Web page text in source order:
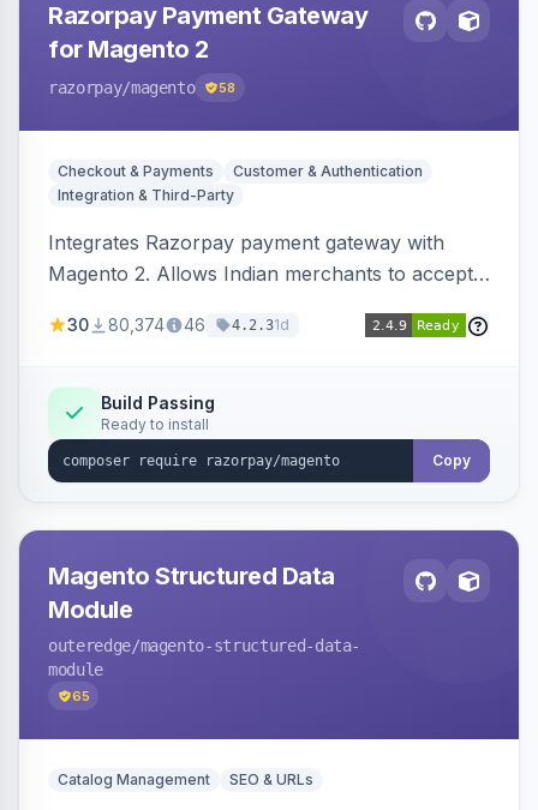
Razorpay Payment Gateway
for Magento 2
razorpay/magento 58
Checkout & Payments
Customer & Authentication
Integration & Third-Party
Integrates Razorpay payment gateway with
Magento 2. Allows Indian merchants to accept
3D Secure.
30 80,374 46 4.2.31d
Build Passing
Ready to install
Copy
Magento Structured Data
Module
outeredge/magento-structured-data-
module
65
Catalog Management SEO & URLs